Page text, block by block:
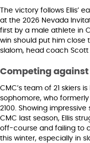
The victory follows Ellis’
at the 2026 Nevada
first by a male athlete in
win should put him close
slalom, head coach Scott
Competing against
CMC’s team of 21 skiers
sophomore, who
2100. Showing
CMC last season, Ellis
off-course and failing to
this winter, especially in